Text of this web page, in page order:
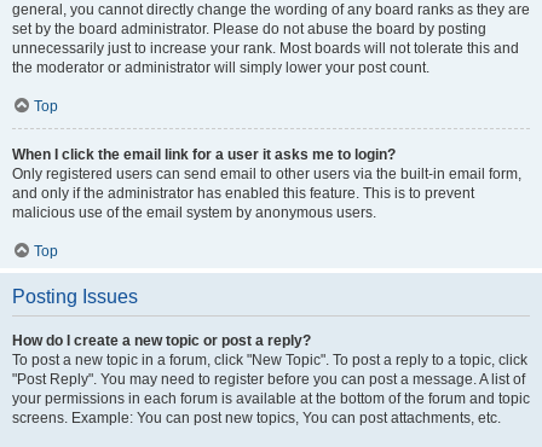
general, you cannot directly change the wording of any board ranks as they are
set by the board administrator. Please do not abuse the board by posting
unnecessarily just to increase your rank. Most boards will not tolerate this and
the moderator or administrator will simply lower your post count.
Top
When I click the email link for a user it asks me to login?
Only registered users can send email to other users via the built-in email form,
and only if the administrator has enabled this feature. This is to prevent
malicious use of the email system by anonymous users.
Top
Posting Issues
How do I create a new topic or post a reply?
To post a new topic in a forum, click "New Topic". To post a reply to a topic, click
"Post Reply". You may need to register before you can post a message. A list of
your permissions in each forum is available at the bottom of the forum and topic
screens. Example: You can post new topics, You can post attachments, etc.